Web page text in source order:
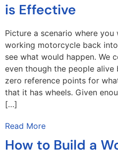
is Effective
Picture a scenario where
working motorcycle back
see what would happen. We
even though the people alive
zero reference points for
that it has wheels. Given
[…]
Read More
How to Build a